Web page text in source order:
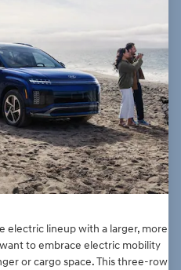
electric lineup with a larger, more
to embrace electric mobility
or cargo space. This three-row